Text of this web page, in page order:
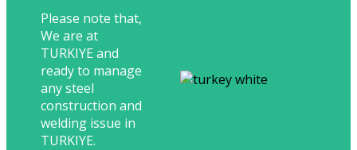
Please note that,
We are at
TURKIYE and
ready to manage
any steel
construction and
welding issue in
TURKIYE.